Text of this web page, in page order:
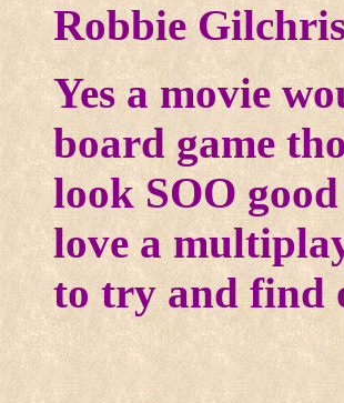
Robbie
Yes a movie
board game
look SOO
love a
to try and find